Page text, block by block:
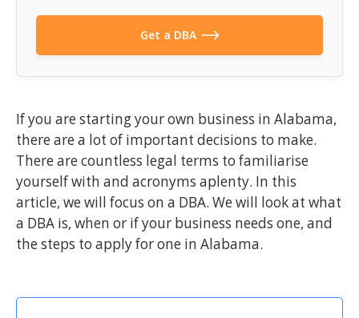
Get a DBA
If you are starting your own business in Alabama,
there are a lot of important decisions to make.
There are countless legal terms to familiarise
yourself with and acronyms aplenty. In this
article, we will focus on a DBA. We will look at what
a DBA is, when or if your business needs one, and
the steps to apply for one in Alabama.